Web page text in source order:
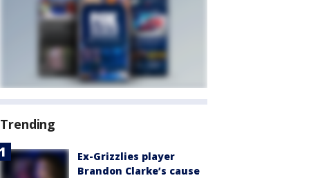
Trending
Ex-Grizzlies player
Brandon Clarke’s cause